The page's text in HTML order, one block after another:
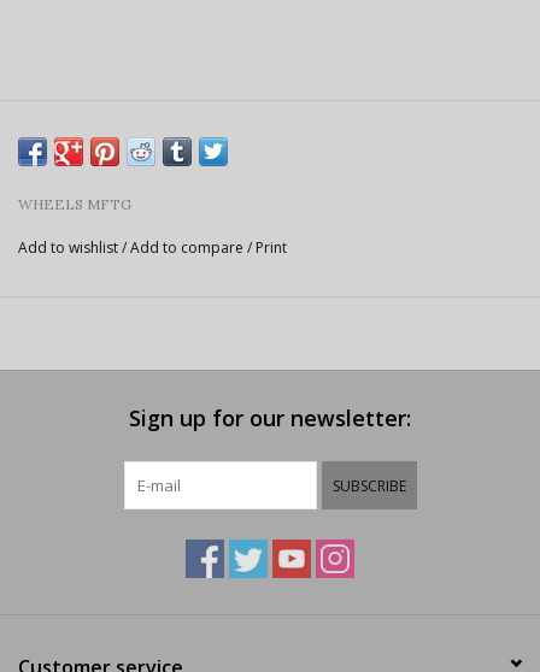
WHEELS MFTG
Add to wishlist/Add to compare / Print
Sign up for our newsletter:
SUBSCRIBE